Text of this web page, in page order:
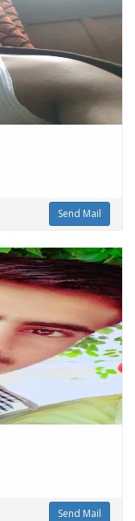
Send Mail
Send Mail